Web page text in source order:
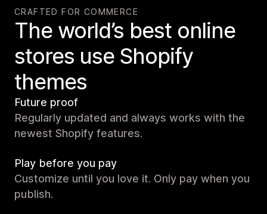
CRAFTED FOR COMMERCE
The world’s best online
stores use Shopify
themes
Future proof
Regularly updated and always works with the
newest Shopify features.
Play before you pay
Customize until you love it. Only pay when you
publish.